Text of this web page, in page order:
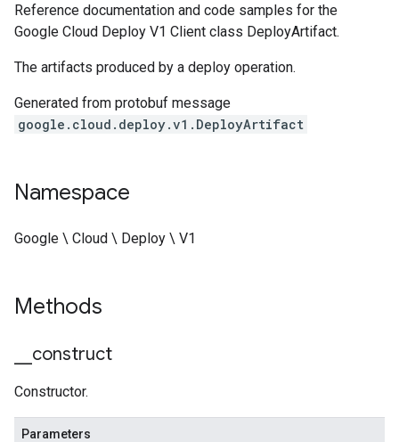
Reference documentation and code samples for the
Google Cloud Deploy V1 Client class DeployArtifact.
The artifacts produced by a deploy operation.
Generated from protobuf message
google.cloud.deploy.v1.DeployArtifact
Namespace
Google \ Cloud \ Deploy \ V1
Methods
construct
Constructor.
Parameters